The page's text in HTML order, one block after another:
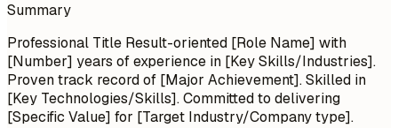
Summary
Professional Title Result-oriented [Role Name] with
[Number] years of experience in [Key Skills/Industries].
Proven track record of [Major Achievement]. Skilled in
[Key Technologies/Skills]. Committed to delivering
[Specific Value] for [Target Industry/Company type].